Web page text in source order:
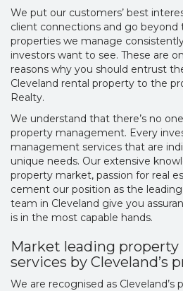
We put our customers’ best
client connections and go beyond
properties we manage
investors want to see. These are
reasons why you should entrust
Cleveland rental property to the
Realty.
We understand that there’s no
property management. Every
management services that are
unique needs. Our extensive
property market, passion for real
cement our position as the leading
team in Cleveland give you
is in the most capable hands.
Market leading
services by Cleveland’s
We are recognised as